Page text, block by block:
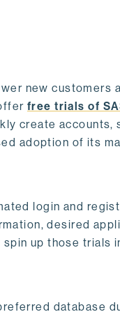
new customers
free trials of
create accounts,
adoption of its
login and
desired
up those trials
database